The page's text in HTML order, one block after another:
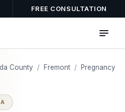
FREE CONSULTATION
County / Fremont /
Pregnancy